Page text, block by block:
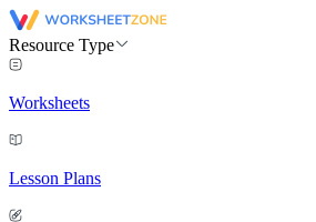
Resource Type
Worksheets
Lesson Plans